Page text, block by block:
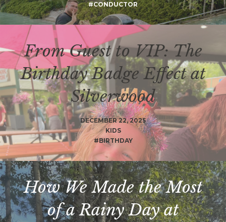
#CONDUCTOR
From Guest to VIP: The
Birthday Badge Effect at
Silverwood
DECEMBER 22, 2025
KIDS
#BIRTHDAY
How We Made the Most
of a Rainy Day at